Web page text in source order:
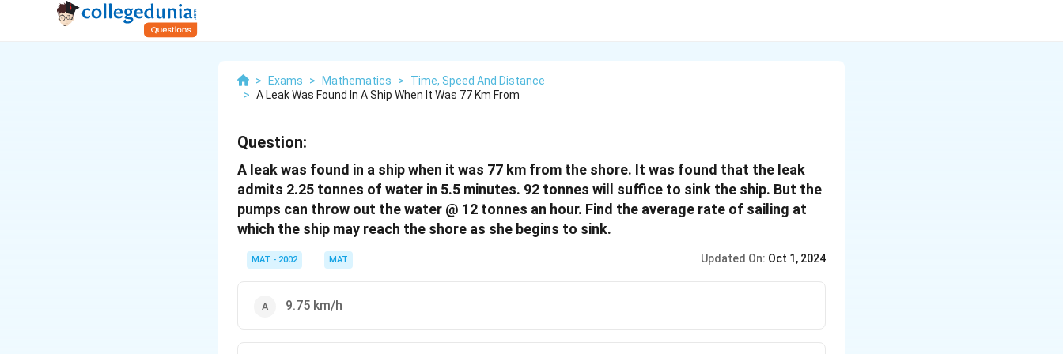
> Exams > Mathematics >
Time, Speed And Distance
> A Leak Was Found In A Ship When It Was 77 Km From
Question:
A leak was found in a ship when it was 77 km from the shore. It was found that the leak
admits 2.25 tonnes of water in 5.5 minutes. 92 tonnes will suffice to sink the ship. But the
pumps can throw out the water @ 12 tonnes an hour. Find the average rate of sailing at
which the ship may reach the shore as she begins to sink.
MAT - 2002 MAT Updated On: Oct 1, 2024
9.75 km/h